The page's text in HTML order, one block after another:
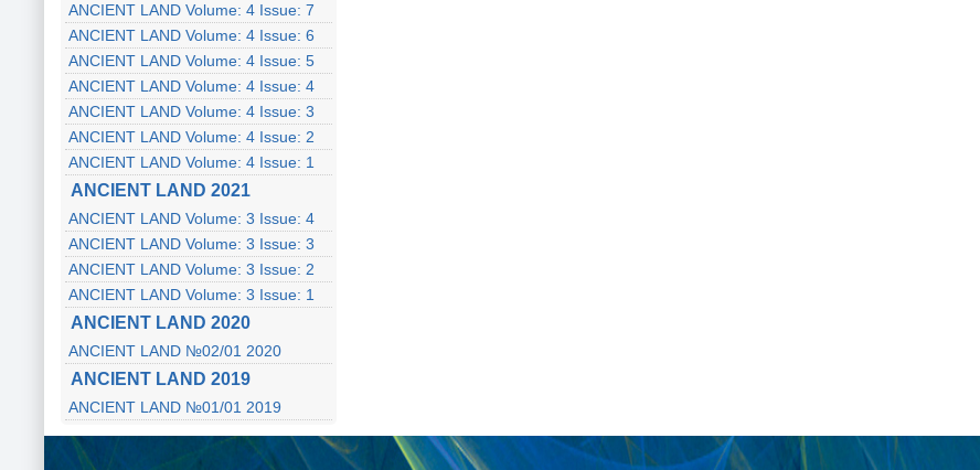
ANCIENT LAND Volume: 4 Issue: 7
ANCIENT LAND Volume: 4 Issue: 6
ANCIENT LAND Volume: 4 Issue: 5
ANCIENT LAND Volume: 4 Issue: 4
ANCIENT LAND Volume: 4 Issue: 3
ANCIENT LAND Volume: 4 Issue: 2
ANCIENT LAND Volume: 4 Issue: 1
ANCIENT LAND 2021
ANCIENT LAND Volume: 3 Issue: 4
ANCIENT LAND Volume: 3 Issue: 3
ANCIENT LAND Volume: 3 Issue: 2
ANCIENT LAND Volume: 3 Issue: 1
ANCIENT LAND 2020
ANCIENT LAND №02/01 2020
ANCIENT LAND 2019
ANCIENT LAND №01/01 2019